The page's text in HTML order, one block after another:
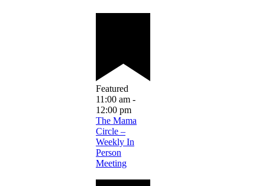
Featured
11:00 am -
12:00 pm
The Mama
Circle –
Weekly In
Person
Meeting